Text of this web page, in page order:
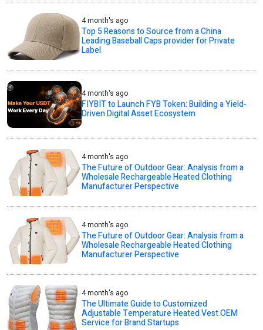
4 month's ago
Top 5 Reasons to Source from a China
Leading Baseball Caps provider for Private
Label
4 month's ago
FIYBIT to Launch FYB Token: Building a Yield-
Driven Digital Asset Ecosystem
4 month's ago
The Future of Outdoor Gear: Analysis from a
Wholesale Rechargeable Heated Clothing
Manufacturer Perspective
4 month's ago
The Future of Outdoor Gear: Analysis from a
Wholesale Rechargeable Heated Clothing
Manufacturer Perspective
4 month's ago
The Ultimate Guide to Customized
Adjustable Temperature Heated Vest OEM
Service for Brand Startups